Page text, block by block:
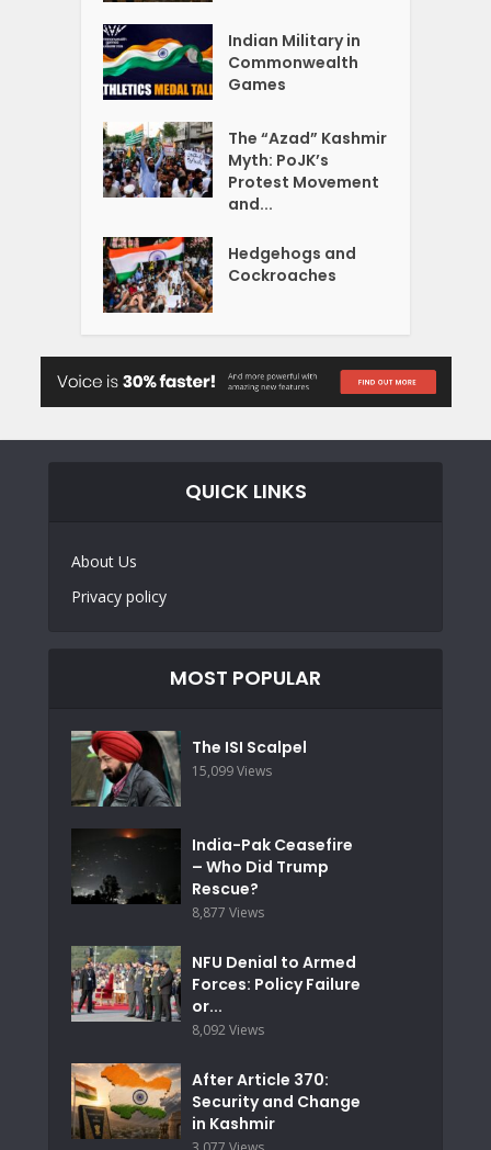
Indian Military in
Commonwealth
Games
The “Azad” Kashmir
Myth: PoJK’s
Protest Movement
and...
Hedgehogs and
Cockroaches
QUICK LINKS
About Us
Privacy policy
MOST POPULAR
The ISI Scalpel
15,099 Views
India-Pak Ceasefire
– Who Did Trump
Rescue?
8,877 Views
NFU Denial to Armed
Forces: Policy Failure
or...
8,092 Views
After Article 370:
Security and Change
in Kashmir